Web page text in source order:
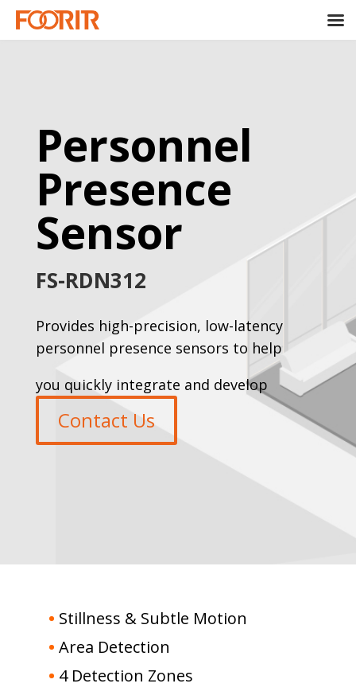
Personnel
Presence
Sensor
FS-RDN312
Provides high-precision, low-latency
personnel presence sensors to help
you quickly integrate and develop
Contact Us
• Stillness & Subtle Motion
• Area Detection
• 4 Detection Zones